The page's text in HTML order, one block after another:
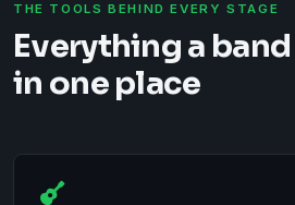
THE TOOLS BEHIND EVERY STAGE
Everything a
in one place